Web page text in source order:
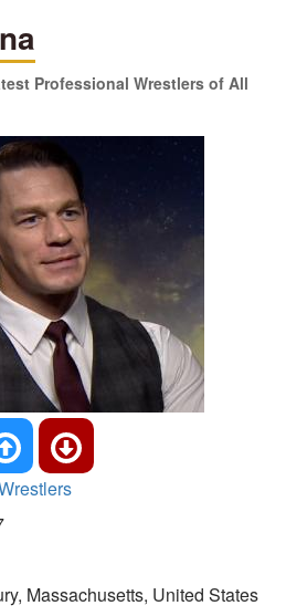
Professional Wrestlers of All
Massachusetts, United States